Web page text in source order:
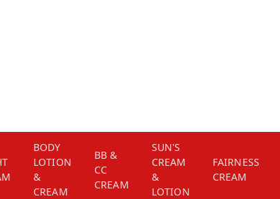
BODY
LOTION
&
CREAM
BB &
CC
CREAM
SUN'S
CREAM
&
LOTION
FAIRNESS
CREAM